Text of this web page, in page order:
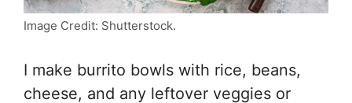
Image Credit: Shutterstock.
I make burrito bowls with rice, beans,
cheese, and any leftover veggies or